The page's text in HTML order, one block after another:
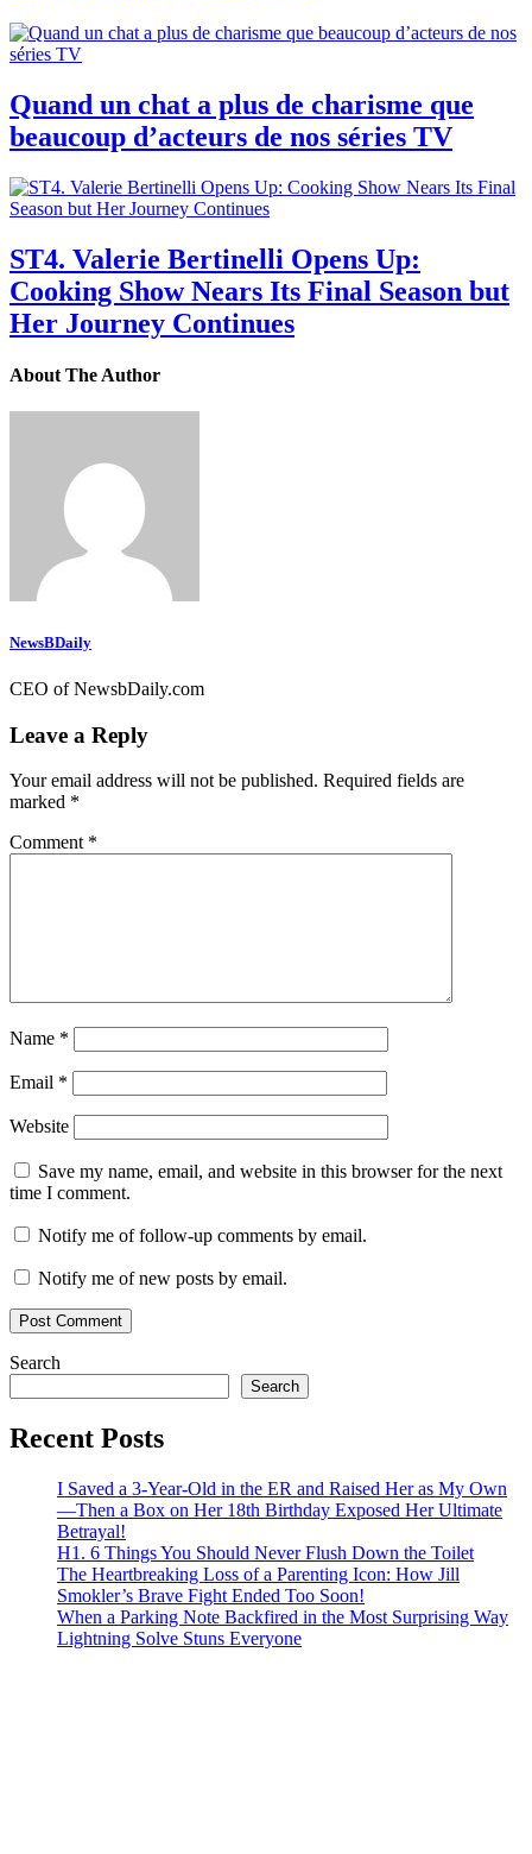
Quand un chat a plus de charisme que
beaucoup d’acteurs de nos séries TV
ST4. Valerie Bertinelli Opens Up:
Cooking Show Nears Its Final Season but
Her Journey Continues
About The Author
NewsBDaily
CEO of NewsbDaily.com
Leave a Reply
Your email address will not be published. Required fields are
marked *
Comment *
Name *
Email *
Website
Save my name, email, and website in this browser for the next
time I comment.
Notify me of follow-up comments by email.
Notify me of new posts by email.
Search
Search
Recent Posts
I Saved a 3-Year-Old in the ER and Raised Her as My Own
—Then a Box on Her 18th Birthday Exposed Her Ultimate
Betrayal!
H1. 6 Things You Should Never Flush Down the Toilet
The Heartbreaking Loss of a Parenting Icon: How Jill
Smokler’s Brave Fight Ended Too Soon!
When a Parking Note Backfired in the Most Surprising Way
Lightning Solve Stuns Everyone